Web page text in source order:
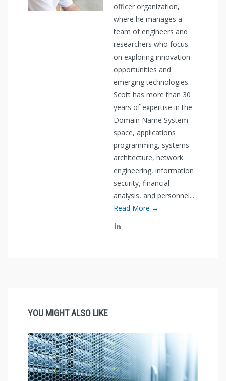
officer organization,
where he manages a
team of engineers and
researchers who focus
on exploring innovation
opportunities and
emerging technologies.
Scott has more than 30
years of expertise in the
Domain Name System
space, applications
programming, systems
architecture, network
engineering, information
security, financial
analysis, and personnel...
Read More →
YOU MIGHT ALSO LIKE